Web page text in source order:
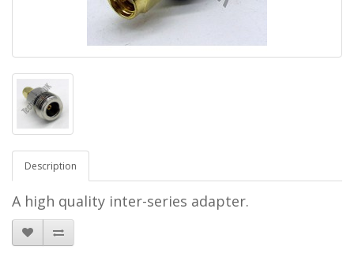
Description
A high quality inter-series adapter.